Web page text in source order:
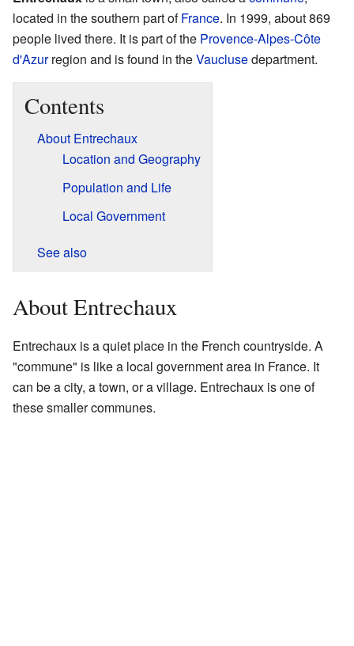
located in the southern part ofFrance. In 1999, about 869
people lived there. It is part of the Provence-Alpes-Côte
d'Azurregion and is found in theVauclusedepartment.
Contents
About Entrechaux
Location and Geography
Population and Life
Local Government
See also
About Entrechaux
Entrechaux is a quiet place in the French countryside. A
"commune" is like a local government area in France. It
can be a city, a town, or a village. Entrechaux is one of
these smaller communes.